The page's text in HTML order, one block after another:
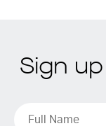
Sign